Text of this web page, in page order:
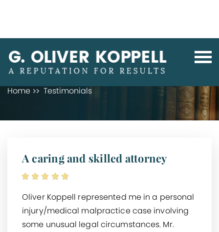
TESTIMONIALS
Home Testimonials
A caring and skilled attorney
Oliver Koppell represented me in a personal
injury/medical malpractice case involving
some unusual legal circumstances. Mr.